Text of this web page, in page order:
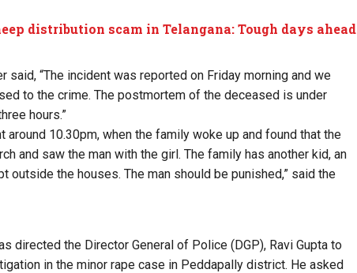
distribution scam in Telangana: Tough days ahead
said, “The incident was reported on Friday morning and we
to the crime. The postmortem of the deceased is under
hours.”
around 10.30pm, when the family woke up and found that the
and saw the man with the girl. The family has another kid, an
outside the houses. The man should be punished,” said the
directed the Director General of Police (DGP), Ravi Gupta to
in the minor rape case in Peddapally district. He asked